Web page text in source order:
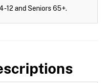
12 and Seniors 65+.